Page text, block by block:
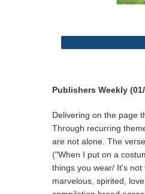
Publishers Weekly
Delivering on the page
Through recurring
are not alone. The
("When I put on a
things you wear/ It's not
marvelous, spirited,